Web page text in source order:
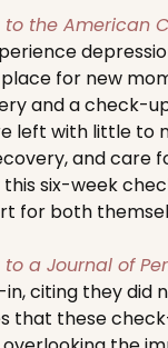
the American
for new
and a check-
left with little to
and care
six-week
for both
a Journal of
citing they did
that these